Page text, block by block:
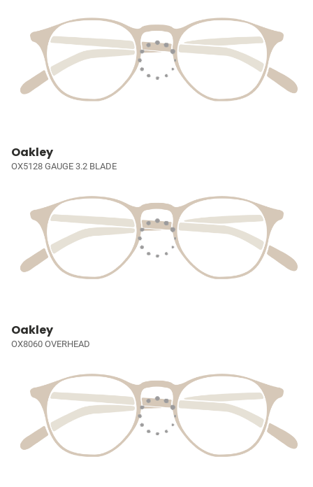
Oakley
OX5128 GAUGE 3.2 BLADE
Oakley
OX8060 OVERHEAD